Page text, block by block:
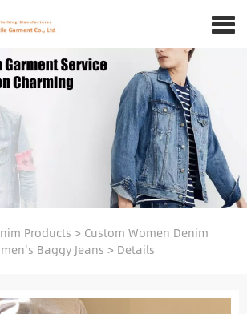
Products > Custom Women Denim
Baggy Jeans > Details